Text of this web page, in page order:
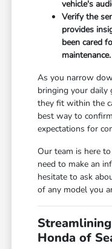
vehicle's
Verify the
provides
been cared
maintenance.
As you narrow
bringing your daily
they fit within the
best way to
expectations for
Our team is here
need to make an
hesitate to ask
of any model you
Honda of